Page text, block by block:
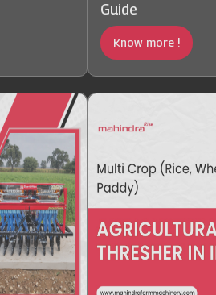
Guide
Know more !